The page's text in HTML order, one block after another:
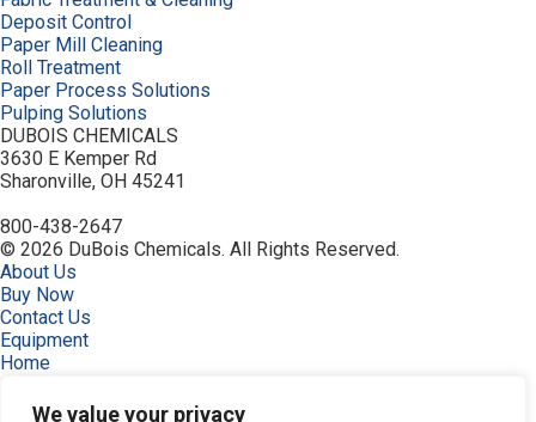
We value your privacy
Deposit Control
Paper Mill Cleaning
Roll Treatment
Paper Process Solutions
Pulping Solutions
DUBOIS CHEMICALS
3630 E Kemper Rd
Sharonville, OH 45241
800-438-2647
© 2026 DuBois Chemicals. All Rights Reserved.
About Us
Buy Now
Contact Us
Equipment
Home
Industries
Order